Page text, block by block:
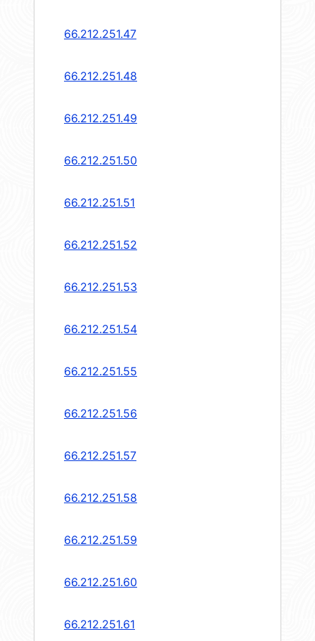
66.212.251.47
66.212.251.48
66.212.251.49
66.212.251.50
66.212.251.51
66.212.251.52
66.212.251.53
66.212.251.54
66.212.251.55
66.212.251.56
66.212.251.57
66.212.251.58
66.212.251.59
66.212.251.60
66.212.251.61